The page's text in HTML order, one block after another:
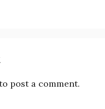
post a comment.